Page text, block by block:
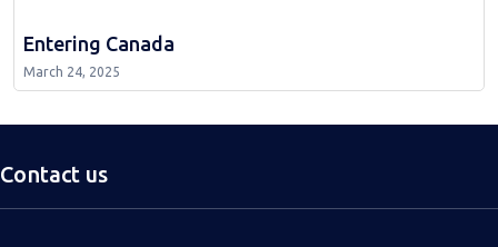
Entering Canada
March 24, 2025
Contact us